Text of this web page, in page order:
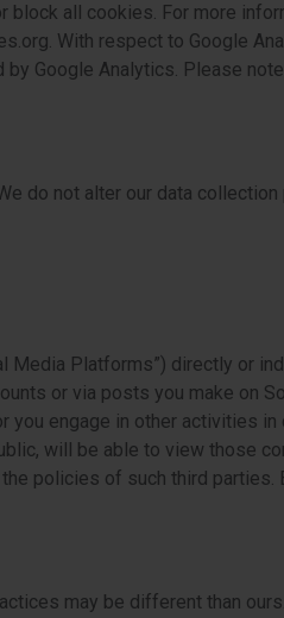
all cookies. For more
With respect to Google
Google Analytics. Please
do not alter our data
Platforms”) directly or
or via posts you make on
engage in other activities
will be able to view those
policies of such third
may be different than